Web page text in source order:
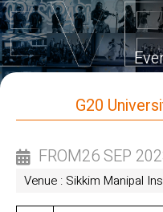
G20
FROM26 SEP
Venue : Sikkim Manipal